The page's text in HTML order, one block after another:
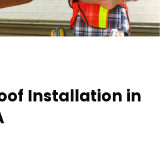
Installation in